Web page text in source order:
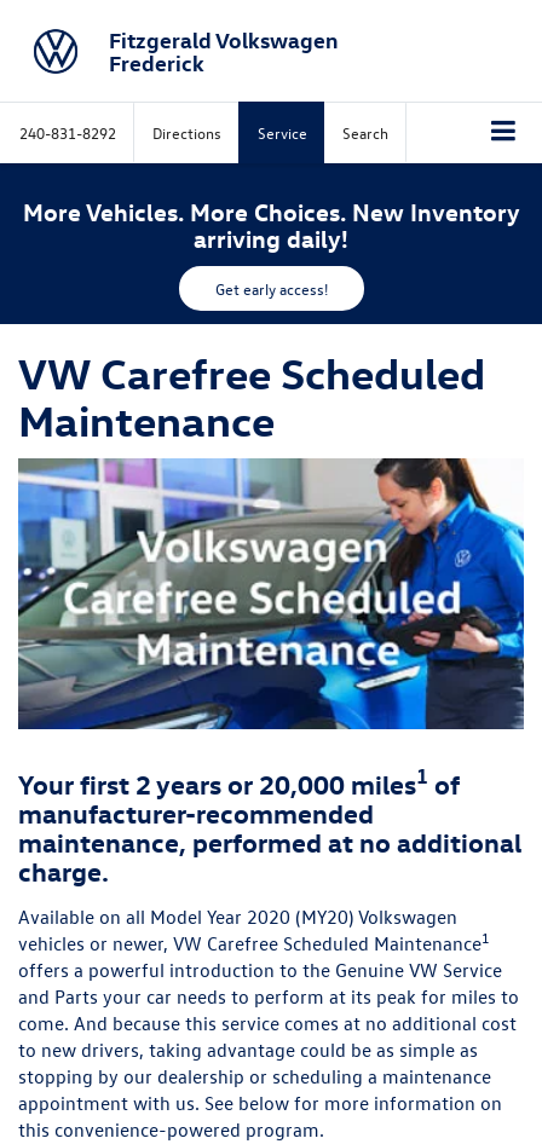
Fitzgerald Volkswagen
Frederick
240-831-8292 Directions Service Search
More Vehicles. More Choices. New Inventory
arriving daily!
Get early access!
VW Carefree Scheduled
Maintenance
Your first 2 years or 20,000 miles1 of
manufacturer-recommended
maintenance, performed at no additional
charge.
Available on all Model Year 2020 (MY20) Volkswagen
vehicles or newer, VW Carefree Scheduled Maintenance1
offers a powerful introduction to the Genuine VW Service
and Parts your car needs to perform at its peak for miles to
come. And because this service comes at no additional cost
to new drivers, taking advantage could be as simple as
stopping by our dealership or scheduling a maintenance
appointment with us. See below for more information on
this convenience-powered program.